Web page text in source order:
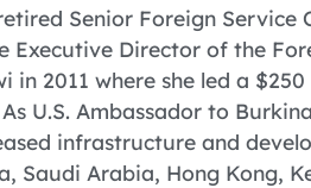
Senior Foreign
Executive Director of the
in 2011 where she led a
U.S. Ambassador to
infrastructure and
Saudi Arabia, Hong Kong,